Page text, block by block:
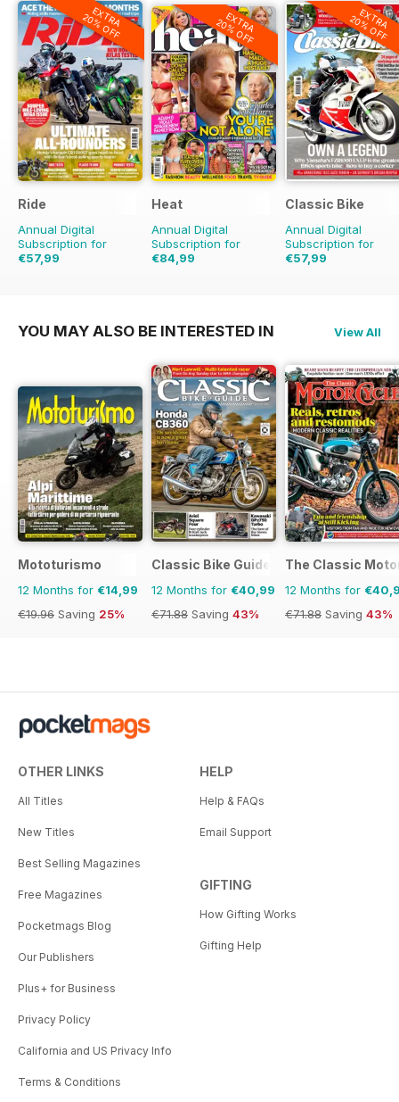
EXTRA
20% OFF
Ride
Annual Digital
Subscription for
€57,99
EXTRA
20% OFF
Heat
Annual Digital
Subscription for
€84,99
EXTRA
20% OFF
Classic Bike
Annual Digital
Subscription for
€57,99
YOU MAY ALSO BE INTERESTED IN View All
Mototurismo
12 Months for €14,99
€19.96 Saving 25%
Classic Bike Guide
12 Months for €40,99
€71.88 Saving 43%
The Classic
12 Months for
€71.88 Saving 43%
OTHER LINKS
All Titles
New Titles
Best Selling Magazines
Free Magazines
Pocketmags Blog
Our Publishers
Plus+ for Business
Privacy Policy
California and US Privacy Info
Terms & Conditions
HELP
Help & FAQs
Email Support
GIFTING
How Gifting Works
Gifting Help